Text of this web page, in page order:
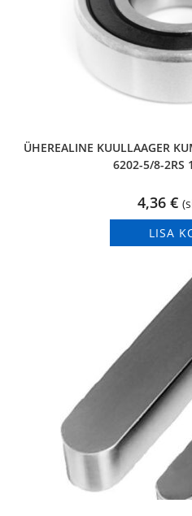
ÜHEREALINE KUULLAAGER
6202-5/8-2RS
4,36 €
LISA